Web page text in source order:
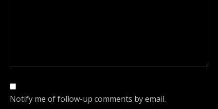
Notify me of follow-up comments by email.